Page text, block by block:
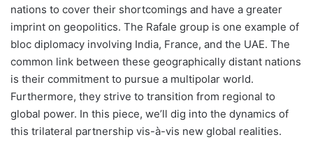
nations to cover their shortcomings and have a greater
imprint on geopolitics. The Rafale group is one example of
bloc diplomacy involving India, France, and the UAE. The
common link between these geographically distant nations
is their commitment to pursue a multipolar world.
Furthermore, they strive to transition from regional to
global power. In this piece, we’ll dig into the dynamics of
this trilateral partnership vis-à-vis new global realities.